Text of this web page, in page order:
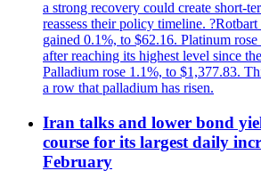
a strong recovery could create short-
reassess their policy timeline.
gained 0.1%, to $62.16. Platinum
after reaching its highest level since
Palladium rose 1.1%, to $1,377.83.
a row that palladium has risen.
Iran talks and lower bond
course for its largest daily
February